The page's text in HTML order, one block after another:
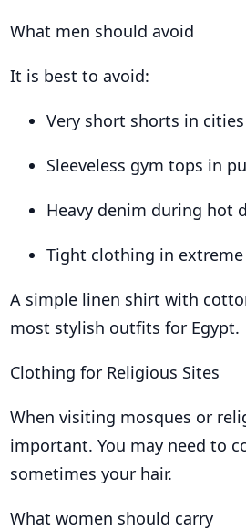
What men should avoid
It is best to avoid:
Very short shorts in cities
Sleeveless gym tops in
Heavy denim during hot
Tight clothing in
A simple linen shirt with
most stylish outfits for Egypt.
Clothing for Religious Sites
When visiting mosques or
important. You may need to
sometimes your hair.
What women should carry